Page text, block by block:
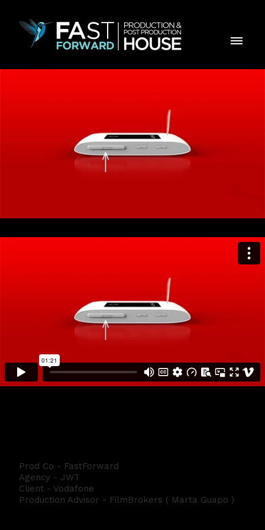
Prod Co - FastForward
Agency - JWT
Client - Vodafone
Production Advisor - FilmBrokers ( Marta Guapo )